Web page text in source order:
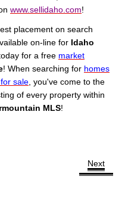
www.sellidaho.com!
placement on search
on-line for Idaho
for a free market
! When searching for homes
sale , you've come to the
of every property within
MLS!
Next